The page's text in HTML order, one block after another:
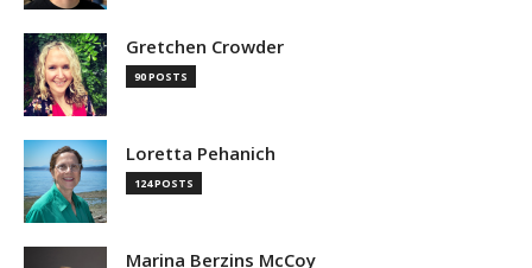
Gretchen Crowder
90 POSTS
Loretta Pehanich
124 POSTS
Marina Berzins McCoy